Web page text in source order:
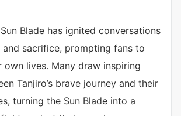
Blade has ignited conversations
sacrifice, prompting fans to
own lives. Many draw inspiring
Tanjiro’s brave journey and their
turning the Sun Blade into a